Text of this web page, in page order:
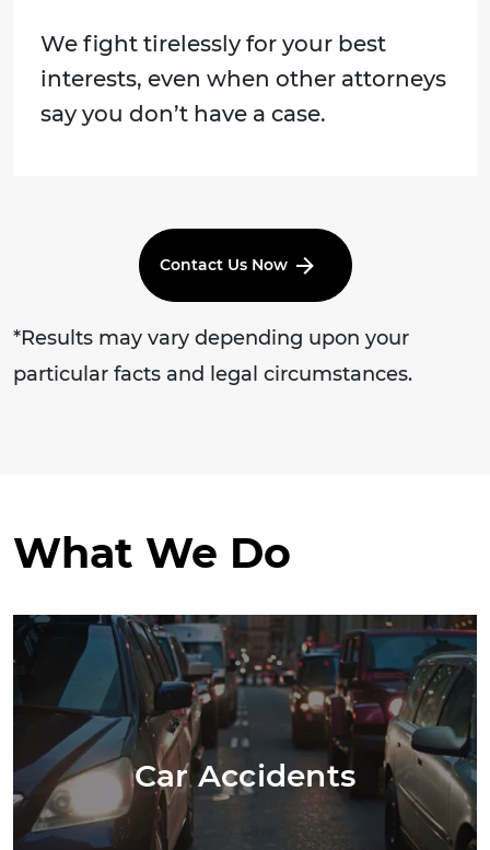
We fight tirelessly for your best
interests, even when other attorneys
say you don’t have a case.
Contact Us Now
*Results may vary depending upon your
particular facts and legal circumstances.
What We Do
Car Accidents